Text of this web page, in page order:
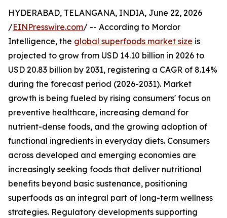
HYDERABAD, TELANGANA, INDIA, June 22, 2026
/EINPresswire.com/ -- According to Mordor
Intelligence, the global superfoods market size is
projected to grow from USD 14.10 billion in 2026 to
USD 20.83 billion by 2031, registering a CAGR of 8.14%
during the forecast period (2026-2031). Market
growth is being fueled by rising consumers' focus on
preventive healthcare, increasing demand for
nutrient-dense foods, and the growing adoption of
functional ingredients in everyday diets. Consumers
across developed and emerging economies are
increasingly seeking foods that deliver nutritional
benefits beyond basic sustenance, positioning
superfoods as an integral part of long-term wellness
strategies. Regulatory developments supporting